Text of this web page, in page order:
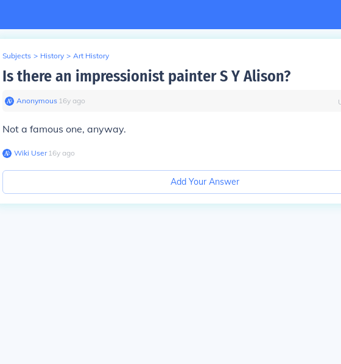
Subjects > History > Art History
Is there an impressionist painter S Y Alison?
Anonymous∙ 16y ago
Not a famous one, anyway.
Wiki User∙16y ago
Add Your Answer